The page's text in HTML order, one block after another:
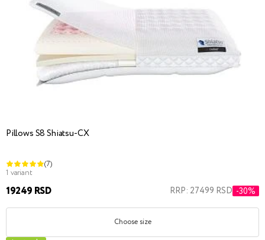
Pillows S8 Shiatsu-CX
(7)
1 variant
19249 RSD RRP: 27499 RSD -30%
Choose size